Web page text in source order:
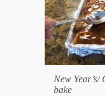
New Year’s/
bake